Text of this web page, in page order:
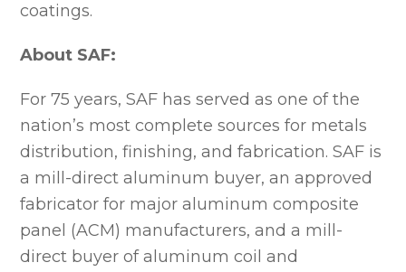
coatings.
About SAF:
For 75 years, SAF has served as one of the
nation’s most complete sources for metals
distribution, finishing, and fabrication. SAF is
a mill-direct aluminum buyer, an approved
fabricator for major aluminum composite
panel (ACM) manufacturers, and a mill-
direct buyer of aluminum coil and